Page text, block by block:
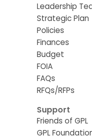
Leadership
Strategic Plan
Policies
Finances
Budget
FOIA
FAQs
RFQs/RFPs
Support
Friends of GPL
GPL